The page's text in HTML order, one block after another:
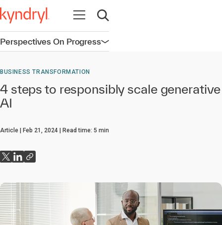
Open navigation
Open search
Perspectives On ProgressOpen navigation
BUSINESS TRANSFORMATION
4 steps to responsibly scale generative
AI
Article Feb 21, 2024 Read time: 5 min